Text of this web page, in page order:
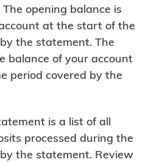
opening balance is
at the start of the
the statement. The
balance of your account
period covered by the
is a list of all
processed during the
the statement. Review